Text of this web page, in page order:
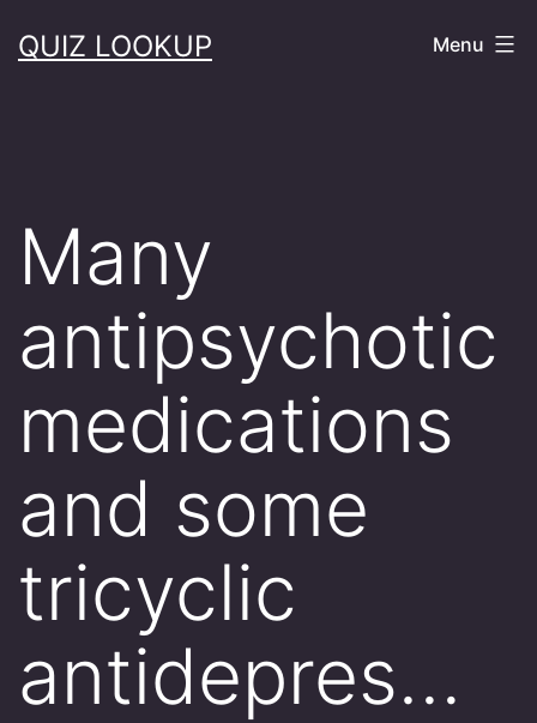
toQUIZ LOOKUP Menu
Many
antipsychotic
medications
and some
tricyclic
antidepres…